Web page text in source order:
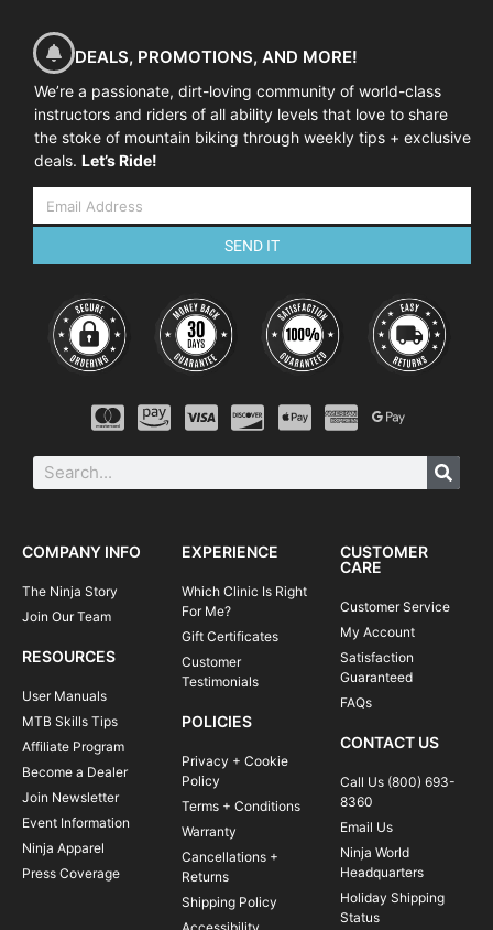
DEALS, PROMOTIONS, AND MORE!
We’re a passionate, dirt-loving community of world-class
instructors and riders of all ability levels that love to share
the stoke of mountain biking through weekly tips + exclusive
deals. Let’s Ride!
SEND IT
COMPANY INFO
The Ninja Story
Join Our Team
RESOURCES
User Manuals
MTB Skills Tips
Affiliate Program
Become a Dealer
Join Newsletter
Event Information
Ninja Apparel
Press Coverage
EXPERIENCE
Which Clinic Is Right
For Me?
Gift Certificates
Customer
Testimonials
POLICIES
Privacy + Cookie
Policy
Terms + Conditions
Warranty
Cancellations +
Returns
Shipping Policy
CUSTOMER
CARE
Customer Service
My Account
Satisfaction
Guaranteed
FAQs
CONTACT US
Call Us (800) 693-
8360
Email Us
Ninja World
Headquarters
Holiday Shipping
Status